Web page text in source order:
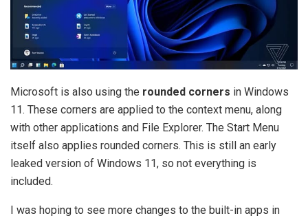
Microsoft is also using the rounded corners in Windows
11. These corners are applied to the context menu, along
with other applications and File Explorer. The Start Menu
itself also applies rounded corners. This is still an early
leaked version of Windows 11, so not everything is
included.
I was hoping to see more changes to the built-in apps in